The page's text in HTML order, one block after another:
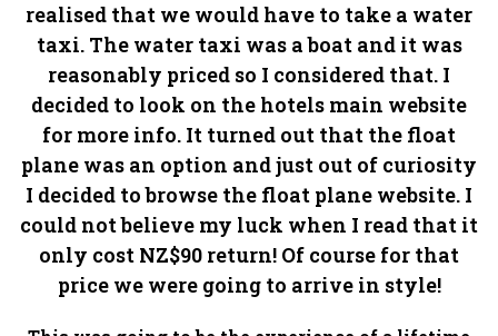
realised that we would have to take a water
taxi. The water taxi was a boat and it was
reasonably priced so I considered that. I
decided to look on the hotels main website
for more info. It turned out that the float
plane was an option and just out of curiosity
I decided to browse the float plane website. I
could not believe my luck when I read that it
only cost NZ$90 return! Of course for that
price we were going to arrive in style!